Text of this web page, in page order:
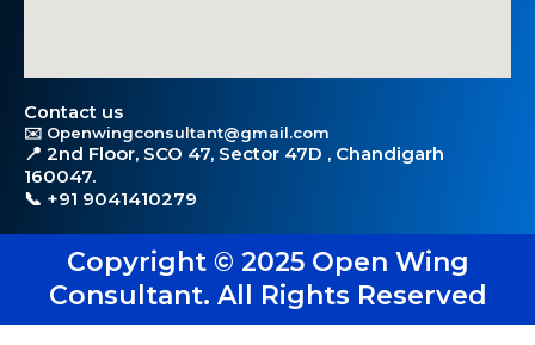
Contact us
✉️ Openwingconsultant@gmail.com
📍 2nd Floor, SCO 47, Sector 47D , Chandigarh
160047.
📞 +91 9041410279
Copyright © 2025 Open Wing
Consultant. All Rights Reserved